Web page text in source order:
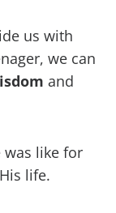
us with
we can
and
like for
life.